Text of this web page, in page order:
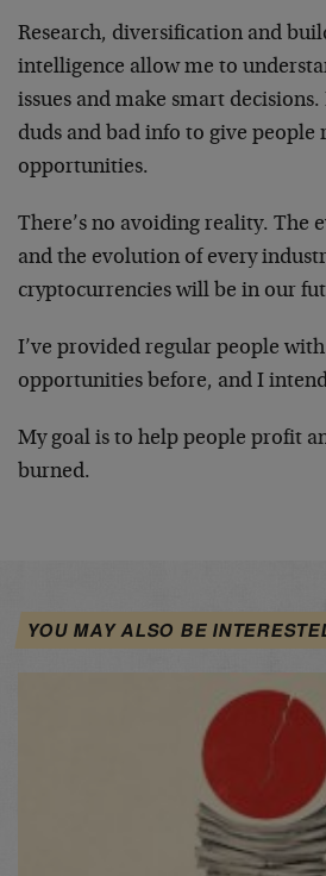
Research, diversification and
intelligence allow me to
issues and make smart
duds and bad info to give people
opportunities.
There’s no avoiding reality. The
and the evolution of every
cryptocurrencies will be in our
I’ve provided regular people
opportunities before, and I
My goal is to help people profit
burned.
YOU MAY ALSO BE